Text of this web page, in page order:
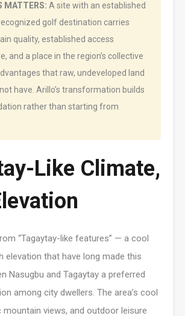
MATTERS: A site with an established
golf destination carries
quality, established access
and a place in the region’s collective
that raw, undeveloped land
have. Arillo’s transformation builds
rather than starting from
Like Climate,
“Tagaytay-like features” — a cool
elevation that have long made this
Nasugbu and Tagaytay a preferred
among city dwellers. The area’s cool
mountain views, and outdoor leisure